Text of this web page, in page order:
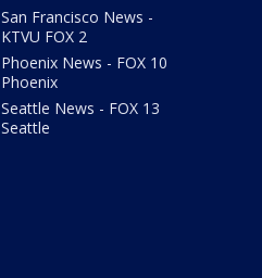
San Francisco News -
KTVU FOX 2
Phoenix News - FOX 10
Phoenix
Seattle News - FOX 13
Seattle